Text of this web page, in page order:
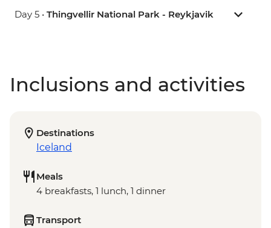
Day 5 • Thingvellir National Park - Reykjavik
Inclusions and activities
Destinations
Iceland
Meals
4 breakfasts, 1 lunch, 1 dinner
Transport